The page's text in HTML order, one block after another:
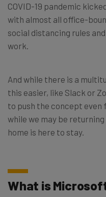
COVID-19 pandemic
with almost all office-
social distancing rules
work.
And while there is a
this easier, like Slack or
to push the concept
while we may be
home is here to stay.
What is